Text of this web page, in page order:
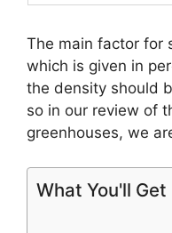
The main factor for
which is given in
the density should
so in our review of
greenhouses, we
What You'll